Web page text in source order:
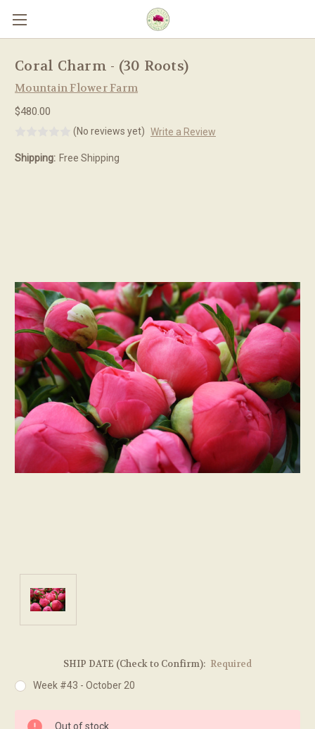
Skip to main content
Coral Charm - (30 Roots)
Mountain Flower Farm
$480.00
(No reviews yet) Write a Review
Shipping: Free Shipping
SHIP DATE (Check to Confirm): Required
Week #43 - October 20
Current
Out of stock